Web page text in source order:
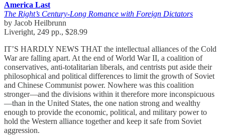
America Last
The Right’s Century-Long Romance with Foreign Dictators
by Jacob Heilbrunn
Liveright, 249 pp., $28.99
IT’S HARDLY NEWS THAT the intellectual alliances of the Cold
War are falling apart. At the end of World War II, a coalition of
conservatives, anti-totalitarian liberals, and centrists put aside their
philosophical and political differences to limit the growth of Soviet
and Chinese Communist power. Nowhere was this coalition
stronger—and the divisions within it therefore more inconspicuous
—than in the United States, the one nation strong and wealthy
enough to provide the economic, political, and military power to
hold the Western alliance together and keep it safe from Soviet
aggression.